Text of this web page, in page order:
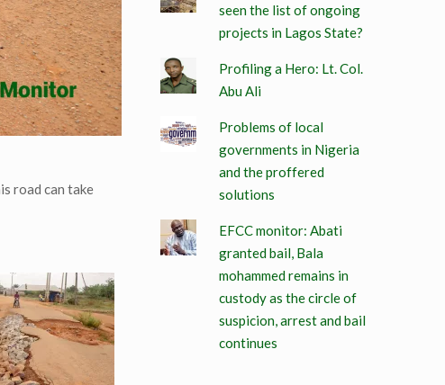
road can take
seen the list of ongoing
projects in Lagos State?
Profiling a Hero: Lt. Col.
Abu Ali
Problems of local
governments in Nigeria
and the proffered
solutions
EFCC monitor: Abati
granted bail, Bala
mohammed remains in
custody as the circle of
suspicion, arrest and bail
continues